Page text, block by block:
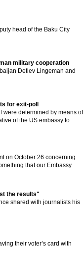
head of the Baku City
military cooperation
Detlev Lingeman and
for exit-poll
were determined by means of
of the US embassy to
on October 26 concerning
that our Embassy
the results"
shared with journalists his
their voter’s card with